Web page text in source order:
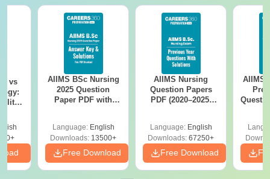
vs
AIIMS BSc Nursing
2025 Question
Paper PDF with
Download Free
Language: English
Downloads: 13500+
Free Download
AIIMS Nursing
Question Papers
PDF (2020–2025)
Language: English
Downloads: 67250+
Free Download
AIIMS